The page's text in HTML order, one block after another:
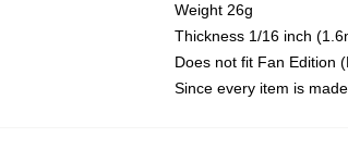
Weight 26g
Thickness 1/16 inch
Does not fit Fan Edition
Since every item is